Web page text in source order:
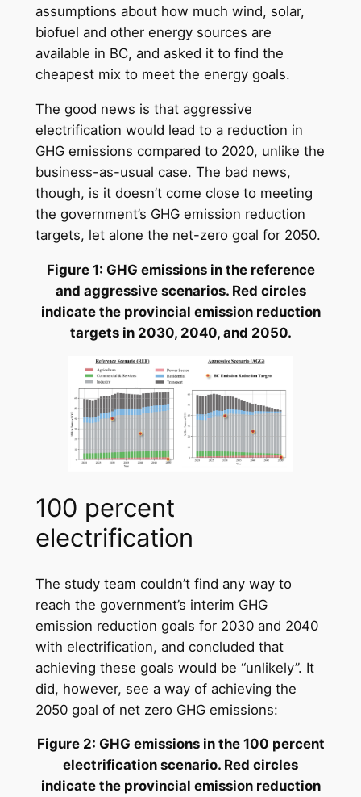
assumptions about how much wind, solar,
biofuel and other energy sources are
available in BC, and asked it to find the
cheapest mix to meet the energy goals.
The good news is that aggressive
electrification would lead to a reduction in
GHG emissions compared to 2020, unlike the
business-as-usual case. The bad news,
though, is it doesn’t come close to meeting
the government’s GHG emission reduction
targets, let alone the net-zero goal for 2050.
Figure 1: GHG emissions in the reference
and aggressive scenarios. Red circles
indicate the provincial emission reduction
targets in 2030, 2040, and 2050.
100 percent
electrification
The study team couldn’t find any way to
reach the government’s interim GHG
emission reduction goals for 2030 and 2040
with electrification, and concluded that
achieving these goals would be “unlikely”. It
did, however, see a way of achieving the
2050 goal of net zero GHG emissions:
Figure 2: GHG emissions in the 100 percent
electrification scenario. Red circles
indicate the provincial emission reduction